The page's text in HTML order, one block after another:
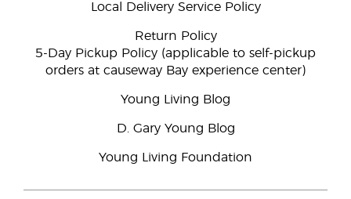
Local Delivery Service Policy
Return Policy
5-Day Pickup Policy (applicable to self-pickup
orders at causeway Bay experience center)
Young Living Blog
D. Gary Young Blog
Young Living Foundation